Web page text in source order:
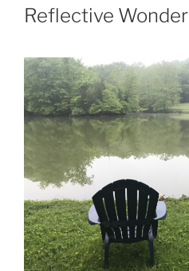
ON
Reflective Wonder